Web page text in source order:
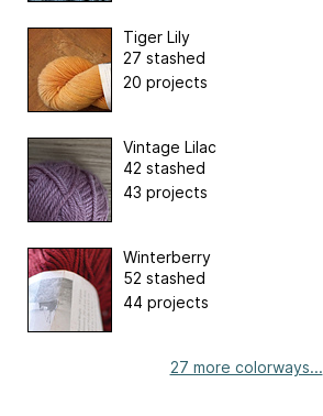
Tiger Lily
27 stashed
20 projects
Vintage Lilac
42 stashed
43 projects
Winterberry
52 stashed
44 projects
27 more colorways...